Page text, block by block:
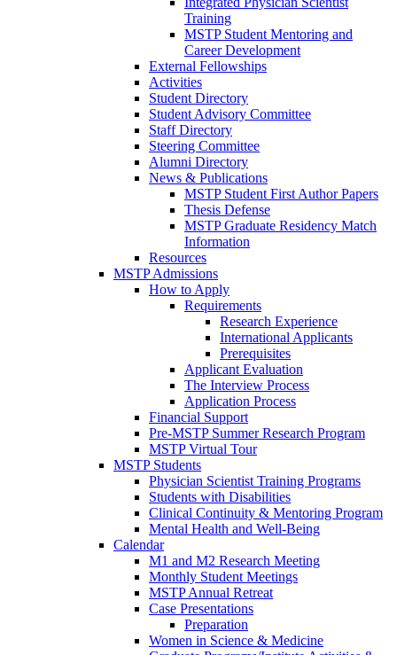
Training
MSTP Student Mentoring and
Career Development
External Fellowships
Activities
Student Directory
Student Advisory Committee
Staff Directory
Steering Committee
Alumni Directory
News & Publications
MSTP Student First Author Papers
Thesis Defense
MSTP Graduate Residency Match
Information
Resources
MSTP Admissions
How to Apply
Requirements
Research Experience
International Applicants
Prerequisites
Applicant Evaluation
The Interview Process
Application Process
Financial Support
Pre-MSTP Summer Research Program
MSTP Virtual Tour
MSTP Students
Physician Scientist Training Programs
Students with Disabilities
Clinical Continuity & Mentoring Program
Mental Health and Well-Being
Calendar
M1 and M2 Research Meeting
Monthly Student Meetings
MSTP Annual Retreat
Case Presentations
Preparation
Women in Science & Medicine